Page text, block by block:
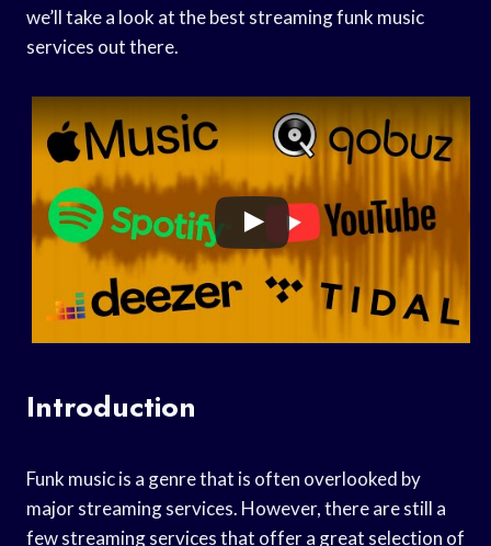
we’ll take a look at the best streaming funk music
services out there.
Introduction
Funk music is a genre that is often overlooked by
major streaming services. However, there are still a
few streaming services that offer a great selection of